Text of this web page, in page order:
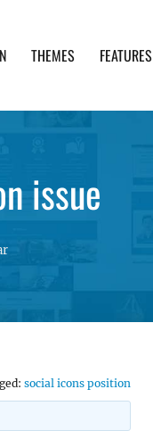
THEMES FEATURES
issue
social icons position